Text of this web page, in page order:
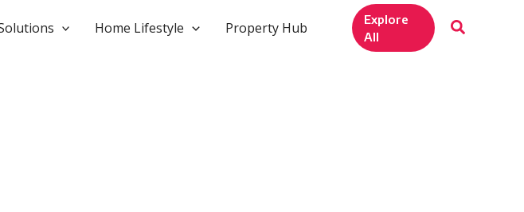
Home Lifestyle Property Hub
Explore
All